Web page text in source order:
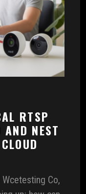
RTSP
NEST
Co,